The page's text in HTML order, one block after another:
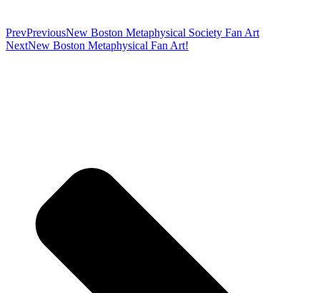
PrevPreviousNew Boston Metaphysical Society Fan Art
NextNew Boston Metaphysical Fan Art!